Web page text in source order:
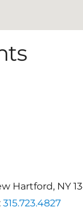
Hartford, NY
315.723.4827